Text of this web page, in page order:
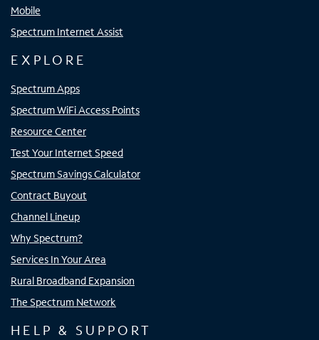
Mobile
Spectrum Internet Assist
EXPLORE
Spectrum Apps
Spectrum WiFi Access Points
Resource Center
Test Your Internet Speed
Spectrum Savings Calculator
Contract Buyout
Channel Lineup
Why Spectrum?
Services In Your Area
Rural Broadband Expansion
The Spectrum Network
HELP & SUPPORT